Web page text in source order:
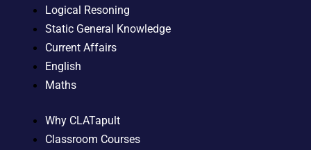
Logical Resoning
Static General Knowledge
Current Affairs
English
Maths
Why CLATapult
Classroom Courses